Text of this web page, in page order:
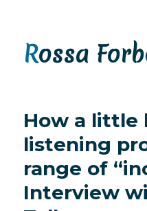
Rossa
How a little
listening
range of
Interview